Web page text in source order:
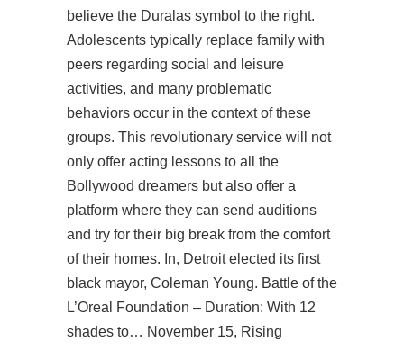
believe the Duralas symbol to the right.
Adolescents typically replace family with
peers regarding social and leisure
activities, and many problematic
behaviors occur in the context of these
groups. This revolutionary service will not
only offer acting lessons to all the
Bollywood dreamers but also offer a
platform where they can send auditions
and try for their big break from the comfort
of their homes. In, Detroit elected its first
black mayor, Coleman Young. Battle of the
L’Oreal Foundation – Duration: With 12
shades to… November 15, Rising